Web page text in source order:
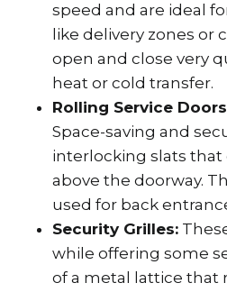
speed and are ideal
like delivery zones or
open and close very
heat or cold transfer.
Rolling Service
Space-saving and
interlocking slats that
above the doorway.
used for back
Security Grilles:
while offering some
of a metal lattice that